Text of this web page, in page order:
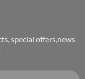
special offers,news